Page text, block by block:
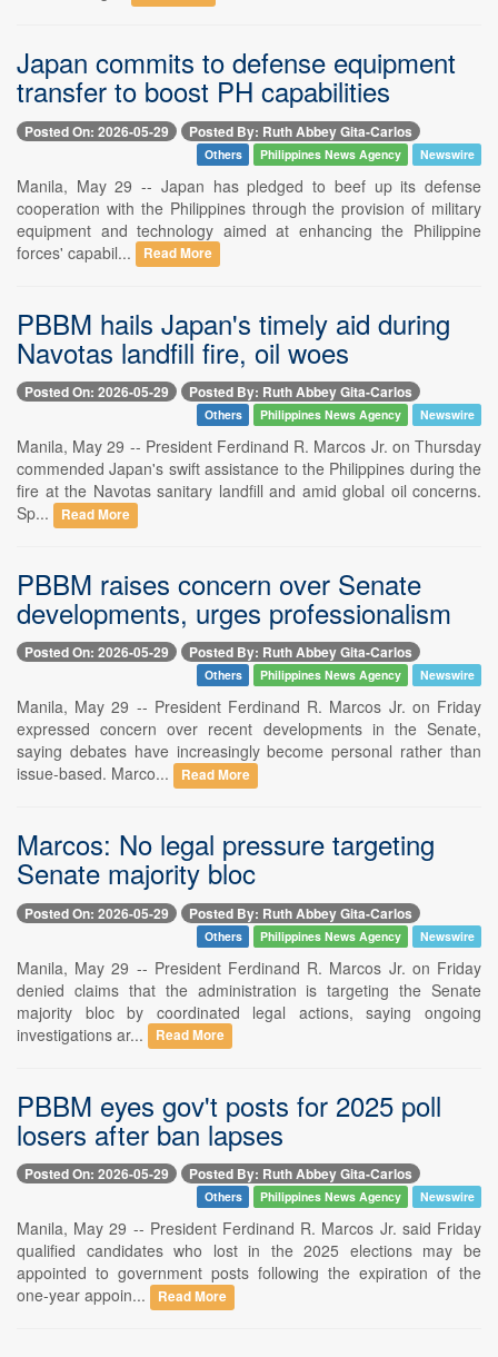
Japan commits to defense equipment
transfer to boost PH capabilities
Posted On: 2026-05-29 Posted By: Ruth Abbey Gita-Carlos
Others Philippines News Agency Newswire
Manila, May 29 -- Japan has pledged to beef up its defense
cooperation with the Philippines through the provision of military
equipment and technology aimed at enhancing the Philippine
forces' capabil...
Read More
PBBM hails Japan's timely aid during
Navotas landfill fire, oil woes
Posted On: 2026-05-29 Posted By: Ruth Abbey Gita-Carlos
Others Philippines News Agency Newswire
Manila, May 29 -- President Ferdinand R. Marcos Jr. on Thursday
commended Japan's swift assistance to the Philippines during the
fire at the Navotas sanitary landfill and amid global oil concerns.
Sp...
Read More
PBBM raises concern over Senate
developments, urges professionalism
Posted On: 2026-05-29 Posted By: Ruth Abbey Gita-Carlos
Others Philippines News Agency Newswire
Manila, May 29 -- President Ferdinand R. Marcos Jr. on Friday
expressed concern over recent developments in the Senate,
saying debates have increasingly become personal rather than
issue-based. Marco...
Read More
Marcos: No legal pressure targeting
Senate majority bloc
Posted On: 2026-05-29 Posted By: Ruth Abbey Gita-Carlos
Others Philippines News Agency Newswire
Manila, May 29 -- President Ferdinand R. Marcos Jr. on Friday
denied claims that the administration is targeting the Senate
majority bloc by coordinated legal actions, saying ongoing
investigations ar...
Read More
PBBM eyes gov't posts for 2025 poll
losers after ban lapses
Posted On: 2026-05-29 Posted By: Ruth Abbey Gita-Carlos
Others Philippines News Agency Newswire
Manila, May 29 -- President Ferdinand R. Marcos Jr. said Friday
qualified candidates who lost in the 2025 elections may be
appointed to government posts following the expiration of the
one-year appoin...
Read More